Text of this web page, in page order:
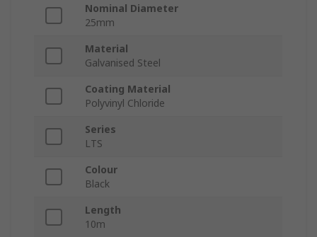
Nominal Diameter
25mm
Material
Galvanised Steel
Coating Material
Polyvinyl Chloride
Series
LTS
Colour
Black
Length
10m